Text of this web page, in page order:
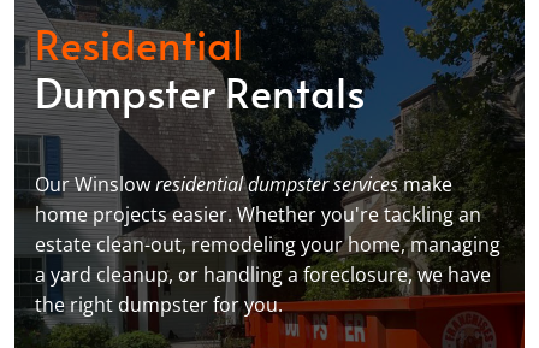
Residential
Dumpster Rentals
Our Winslowresidential dumpster servicesmake
home projects easier. Whether you're tackling an
estate clean-out, remodeling your home, managing
a yard cleanup, or handling a foreclosure, we have
the right dumpster for you.